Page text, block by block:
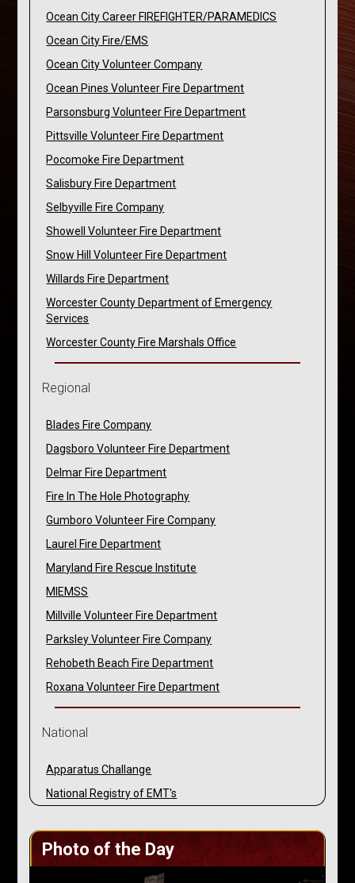
Ocean City Career FIREFIGHTER/PARAMEDICS
Ocean City Fire/EMS
Ocean City Volunteer Company
Ocean Pines Volunteer Fire Department
Parsonsburg Volunteer Fire Department
Pittsville Volunteer Fire Department
Pocomoke Fire Department
Salisbury Fire Department
Selbyville Fire Company
Showell Volunteer Fire Department
Snow Hill Volunteer Fire Department
Willards Fire Department
Worcester County Department of Emergency
Services
Worcester County Fire Marshals Office
Regional
Blades Fire Company
Dagsboro Volunteer Fire Department
Delmar Fire Department
Fire In The Hole Photography
Gumboro Volunteer Fire Company
Laurel Fire Department
Maryland Fire Rescue Institute
MIEMSS
Millville Volunteer Fire Department
Parksley Volunteer Fire Company
Rehobeth Beach Fire Department
Roxana Volunteer Fire Department
National
Apparatus Challange
National Registry of EMT's
Photo of the Day